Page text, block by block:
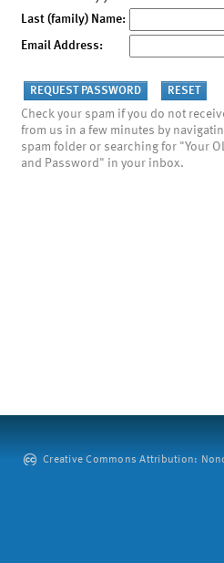
Last (family) Name:
Email Address:
Check your spam if you do not
from us in a few minutes by
spam folder or searching for "Your
and Password" in your inbox.
Creative Commons Attribution: